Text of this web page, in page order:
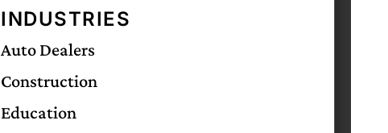
INDUSTRIES
Auto Dealers
Construction
Education
Business Interruption Insurance Coverage:
What It Covers and Why It Matters
Midwife Malpractice Insurance: A Complete
Guide
The Importance of Veterinary Professional